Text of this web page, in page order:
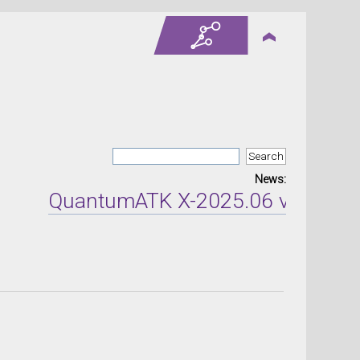
News:
QuantumATK X-2025.06 version